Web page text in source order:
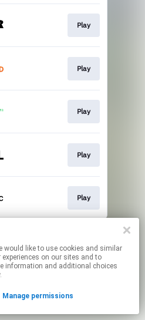
Play
Play
Play
Play
Play
contain affiliate links.
your permissions.
on our sites and to
information and additional choices
Manage permissions